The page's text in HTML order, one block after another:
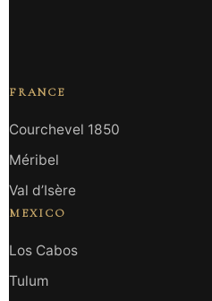
FRANCE
Courchevel 1850
Méribel
Val d’Isère
MEXICO
Los Cabos
Tulum